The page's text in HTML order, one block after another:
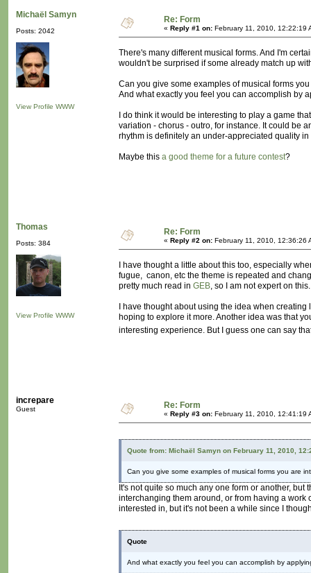
Michaël Samyn
Posts: 2042
View Profile WWW
Re: Form
« Reply #1 on: February 11, 2010, 12:22:19
There's many different musical forms. And I'm
wouldn't be surprised if some already match up
Can you give some examples of musical forms
And what exactly you feel you can accomplish by
I do think it would be interesting to play a game
variation - chorus - outro, for instance. It could be
rhythm is definitely an under-appreciated quality
Maybe this a good theme for a future contest?
Thomas
Posts: 384
View Profile WWW
Re: Form
« Reply #2 on: February 11, 2010, 12:36:26
I have thought a little about this too, especially
fugue, canon, etc the theme is repeated and
pretty much read in GEB, so I am not expert on this.
I have thought about using the idea when
hoping to explore it more. Another idea was that
interesting experience. But I guess one can say
increpare
Guest Re: Form
« Reply #3 on: February 11, 2010, 12:41:19
Quote from: Michaël Samyn on February 11, 2010,
Can you give some examples of musical forms you are
It's not quite so much any one form or another,
interchanging them around, or from having a
interested in, but it's not been a while since I
Quote
And what exactly you feel you can accomplish by